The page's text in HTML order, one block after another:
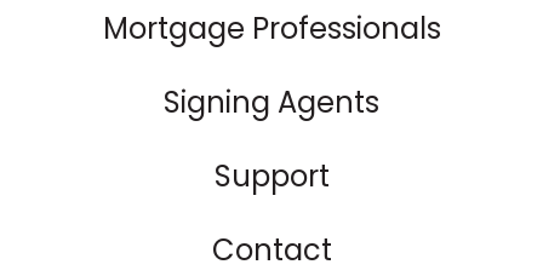
Mortgage Professionals
Signing Agents
Support
Contact